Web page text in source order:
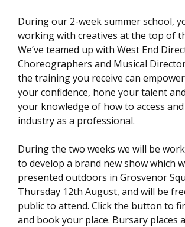
During our 2-week summer school,
working with creatives at the top of
We’ve teamed up with West End
Choreographers and Musical
the training you receive can
your confidence, hone your talent
your knowledge of how to access
industry as a professional.
During the two weeks we will be
to develop a brand new show which
presented outdoors in Grosvenor
Thursday 12th August, and will be
public to attend. Click the button to
and book your place. Bursary places